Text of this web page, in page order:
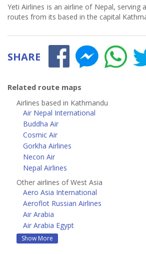
Yeti Airlines is an airline of Nepal,
routes from its based in the capital
SHARE
Related route maps
Airlines based in Kathmandu
Air Nepal International
Buddha Air
Cosmic Air
Gorkha Airlines
Necon Air
Nepal Airlines
Other airlines of West Asia
Aero Asia International
Aeroflot Russian Airlines
Air Arabia
Air Arabia Egypt
Show More